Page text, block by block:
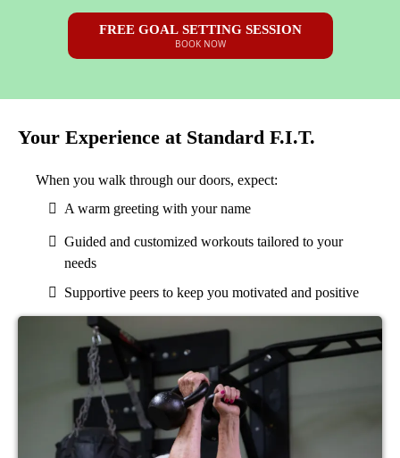
FREE GOAL SETTING SESSION
BOOK NOW
Your Experience at Standard F.I.T.
When you walk through our doors, expect:
A warm greeting with your name
Guided and customized workouts tailored to your
needs
Supportive peers to keep you motivated and positive